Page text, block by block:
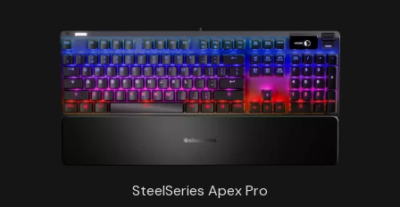
SteelSeries Apex Pro